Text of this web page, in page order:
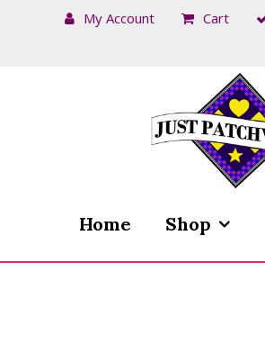
My Account Cart
Home Shop